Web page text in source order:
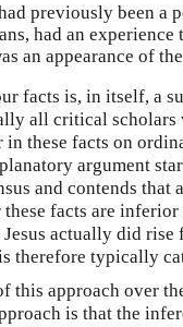
previously been a
had an experience
an appearance of
facts is, in itself, a
all critical scholars
in these facts on
argument
and contends that
facts are inferior
actually did rise
therefore typically
this approach over
is that the